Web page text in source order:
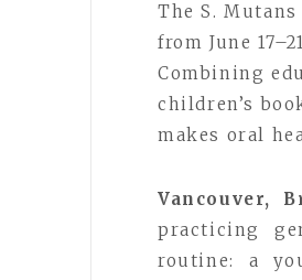
The S.
from June
Combining
children’s
makes oral
Vancouver,
practicing
routine: a